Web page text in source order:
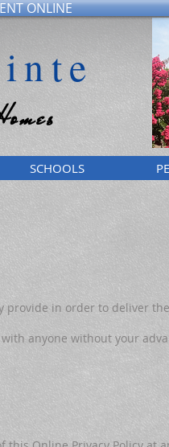
SCHOOLS
ONLINE
in order to deliver
anyone without your